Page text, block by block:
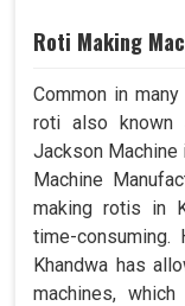
Roti Making
Common in
roti also known
Jackson Machine
Machine
making rotis in
time-consuming.
Khandwa has
machines,